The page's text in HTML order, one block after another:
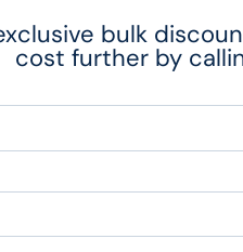
bulk
cost further by